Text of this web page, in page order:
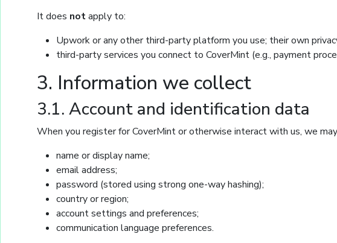
It does notapply to:
Upwork or any other third-party platform you use; their own
third-party services you connect to CoverMint (e.g., payment
3. Information we collect
3.1. Account and identification data
When you register for CoverMint or otherwise interact with us, we
name or display name;
email address;
password (stored using strong one-way hashing);
country or region;
account settings and preferences;
communication language preferences.